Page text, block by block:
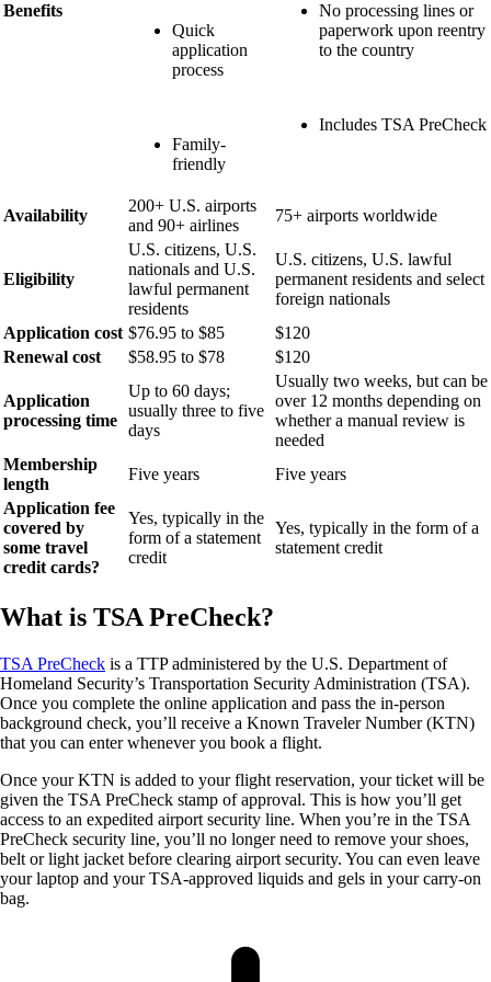
Benefits
Quick
application
process
Family-
friendly
No processing lines or
paperwork upon reentry
to the country
Includes TSA PreCheck
Availability
200+ U.S. airports
and 90+ airlines
75+ airports worldwide
Eligibility
U.S. citizens, U.S.
nationals and U.S.
lawful permanent
residents
U.S. citizens, U.S. lawful
permanent residents and select
foreign nationals
Application cost $76.95 to $85
$120
Renewal cost
$58.95 to $78 $120
Application
processing time
Up to 60 days;
usually three to five
days
Usually two weeks, but can be
over 12 months depending on
whether a manual review is
needed
Membership
length
Five years
Five years
Application fee
covered by
some travel
credit cards?
Yes, typically in the
form of a statement
credit
Yes, typically in the form of a
statement credit
What is TSA PreCheck?
TSA PreCheck is a TTP administered by the U.S. Department of
Homeland Security’s Transportation Security Administration (TSA).
Once you complete the online application and pass the in-person
background check, you’ll receive a Known Traveler Number (KTN)
that you can enter whenever you book a flight.
Once your KTN is added to your flight reservation, your ticket will be
given the TSA PreCheck stamp of approval. This is how you’ll get
access to an expedited airport security line. When you’re in the TSA
PreCheck security line, you’ll no longer need to remove your shoes,
belt or light jacket before clearing airport security. You can even leave
your laptop and your TSA-approved liquids and gels in your carry-on
bag.